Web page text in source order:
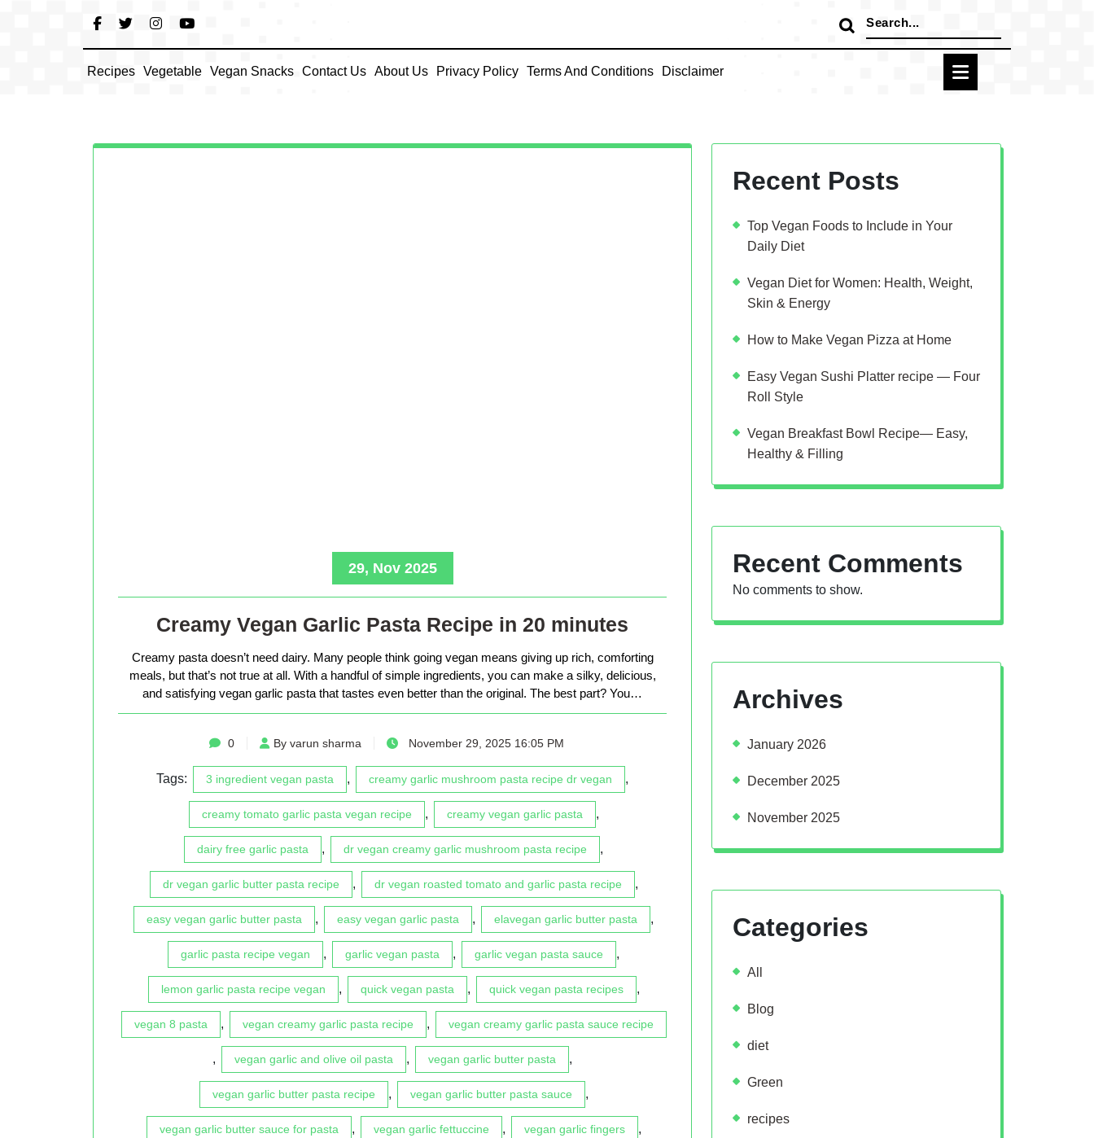
Search
for:
Recipes Vegetable Vegan Snacks Contact Us About Us Privacy Policy Terms And Conditions Disclaimer
29, Nov 2025
Creamy Vegan Garlic Pasta Recipe in 20 minutes
Creamy pasta doesn’t need dairy. Many people think going vegan means giving up rich, comforting
meals, but that’s not true at all. With a handful of simple ingredients, you can make a silky, delicious,
and satisfying vegan garlic pasta that tastes even better than the original. The best part? You…
0 By varun sharma November 29, 2025 16:05 PM
Tags: 3 ingredient vegan pasta , creamy garlic mushroom pasta recipe dr vegan ,
creamy tomato garlic pasta vegan recipe , creamy vegan garlic pasta ,
dairy free garlic pasta , dr vegan creamy garlic mushroom pasta recipe ,
dr vegan garlic butter pasta recipe , dr vegan roasted tomato and garlic pasta recipe ,
easy vegan garlic butter pasta , easy vegan garlic pasta , elavegan garlic butter pasta ,
garlic pasta recipe vegan , garlic vegan pasta , garlic vegan pasta sauce ,
lemon garlic pasta recipe vegan , quick vegan pasta , quick vegan pasta recipes ,
vegan 8 pasta , vegan creamy garlic pasta recipe , vegan creamy garlic pasta sauce recipe
, vegan garlic and olive oil pasta , vegan garlic butter pasta ,
vegan garlic butter pasta recipe , vegan garlic butter pasta sauce ,
vegan garlic butter sauce for pasta , vegan garlic fettuccine , vegan garlic fingers ,
Recent Posts
Top Vegan Foods to Include in Your
Daily Diet
Vegan Diet for Women: Health, Weight,
Skin & Energy
How to Make Vegan Pizza at Home
Easy Vegan Sushi Platter recipe — Four
Roll Style
Vegan Breakfast Bowl Recipe— Easy,
Healthy & Filling
Recent Comments
No comments to show.
Archives
January 2026
December 2025
November 2025
Categories
All
Blog
diet
Green
recipes